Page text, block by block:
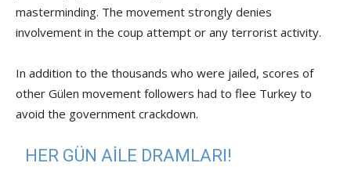
masterminding. The movement strongly denies
involvement in the coup attempt or any terrorist activity.
In addition to the thousands who were jailed, scores of
other Gülen movement followers had to flee Turkey to
avoid the government crackdown.
HER GÜN AILE DRAMLARI!